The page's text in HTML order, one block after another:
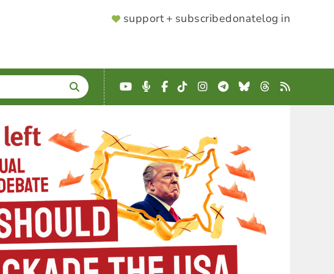
SUPPORTER
support + subscribedonatelog in
YouTube
Podcast
Facebook
TikTokInstagram
Telegram
BlueskyThreads
RSS